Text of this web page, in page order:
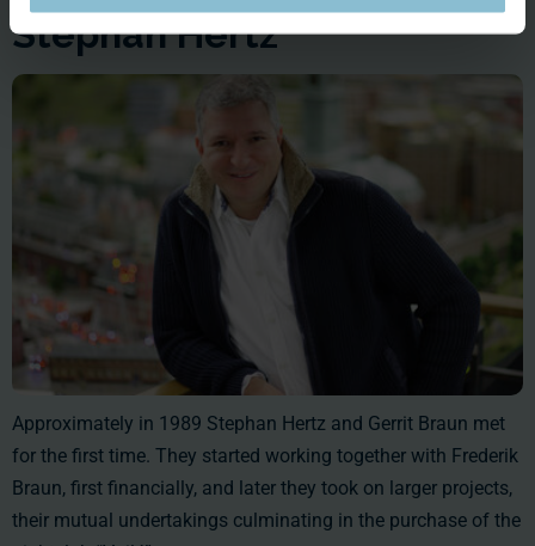
Stephan Hertz
Approximately in 1989 Stephan Hertz and Gerrit Braun met
for the first time. They started working together with Frederik
Braun, first financially, and later they took on larger projects,
their mutual undertakings culminating in the purchase of the